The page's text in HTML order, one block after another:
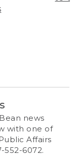
news
with one of
Affairs
552-6072.